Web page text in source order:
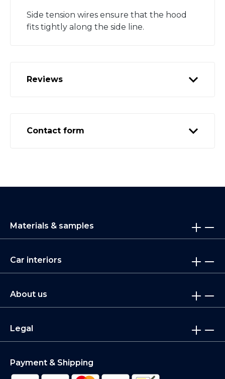
Side tension wires ensure that the hood
fits tightly along the side line.
Reviews
Contact form
Materials & samples
Car interiors
About us
Legal
Payment & Shipping